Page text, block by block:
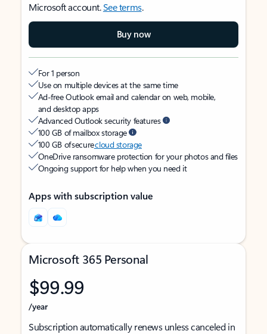
Microsoft account.See terms.
Buy now
For 1 person
Use on multiple devices at the same time
Ad-free Outlook email and calendar on web, mobile,
and desktop apps
Advanced Outlook security features
100 GB of mailbox storage
100 GB of securecloud storage
OneDrive ransomware protection for your photos and files
Ongoing support for help when you need it
Apps with subscription value
Microsoft 365 Personal
$99.99
/year
Subscription automatically renews unless canceled in